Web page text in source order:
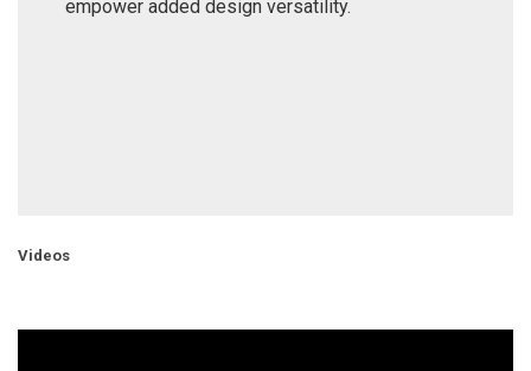
empower added design versatility.
Videos